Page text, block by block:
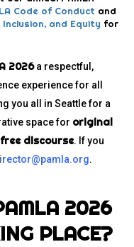
Code of Conduct and
and Equity for
2026a respectful,
experience for all
you all in Seattle for a
space for original
discourse. If you
.
2026
PLACE?